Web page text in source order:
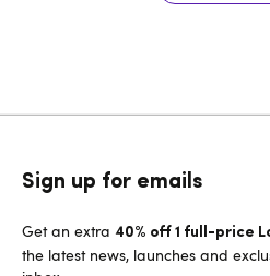
Sign up for emails
Get an extra 40% off 1 full-price
the latest news, launches and